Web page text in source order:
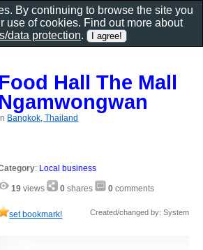
Food Hall The Mall
Ngamwongwan
Bangkok, Thailand
: Local business
19 views 0 shares 0 comments
set bookmark! Created/changed by: System
By continuing to browse the site you
use of cookies. Find out more about
data protection.